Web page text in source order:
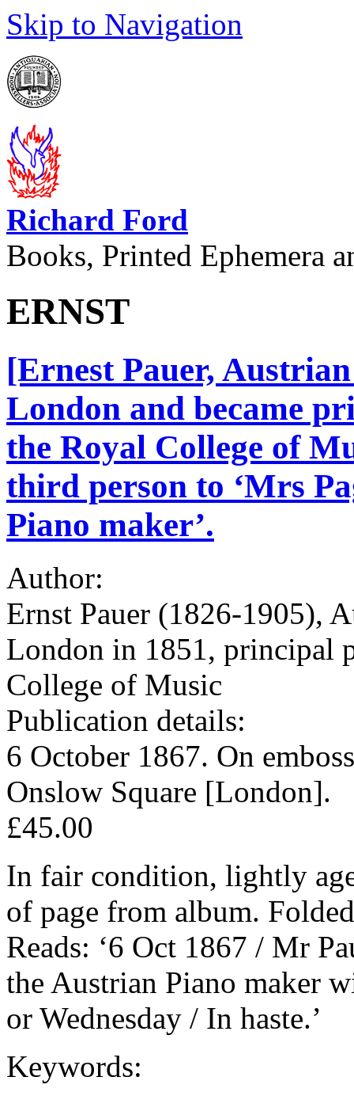
Skip to Navigation
Richard Ford
Books, Printed Ephemera
ERNST
[Ernest Pauer,
London and became
the Royal College of
third person to ‘Mrs
Piano maker’.
Author:
Ernst Pauer (1826-1905),
London in 1851, principal
College of Music
Publication details:
6 October 1867. On
Onslow Square [London].
£45.00
In fair condition, lightly
of page from album.
Reads: ‘6 Oct 1867 / Mr
the Austrian Piano maker
or Wednesday / In haste.’
Keywords: